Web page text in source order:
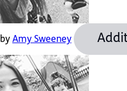
by Amy Sweeney